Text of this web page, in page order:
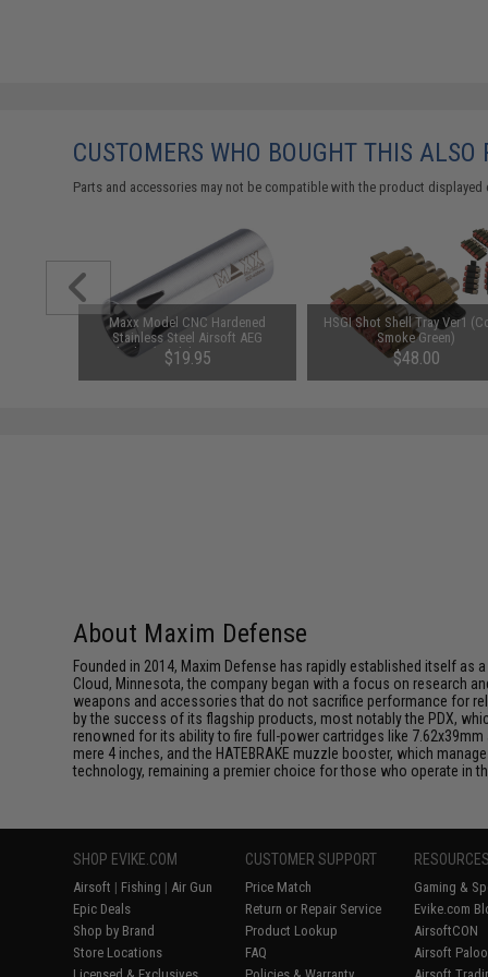
CUSTOMERS WHO BOUGHT THIS ALSO
Parts and accessories may not be compatible with the product
Maxx Model CNC Hardened
Stainless Steel Airsoft AEG
Cylinder (Model: Type C / 300-
400mm)
$19.95
HSGI Shot Shell Tray Ver1
Smoke Green)
$48.00
About Maxim Defense
Founded in 2014, Maxim Defense has rapidly established itself
Cloud, Minnesota, the company began with a focus on research
weapons and accessories that do not sacrifice performance for
by the success of its flagship products, most notably the PDX,
renowned for its ability to fire full-power cartridges like
mere 4 inches, and the HATEBRAKE muzzle booster, which
technology, remaining a premier choice for those who operate in
SHOP EVIKE.COM
Airsoft | Fishing | Air Gun
Epic Deals
Shop by Brand
Store Locations
Licensed & Exclusives
CUSTOMER SUPPORT
Price Match
Return or Repair Service
Product Lookup
FAQ
Policies & Warranty
Gaming &
Evike.com
AirsoftCON
Airsoft
Airsoft